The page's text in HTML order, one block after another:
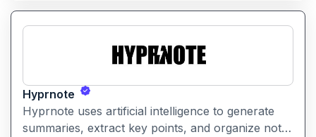
Hyprnote
Hyprnote uses artificial intelligence to generate
summaries, extract key points, and organize notes